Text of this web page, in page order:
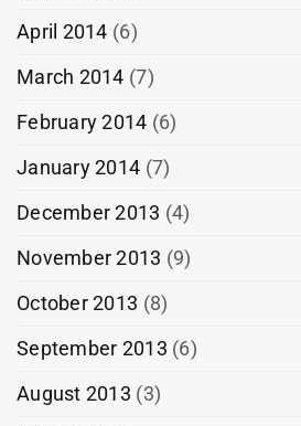
April 2014 (6)
March 2014 (7)
February 2014 (6)
January 2014 (7)
December 2013 (4)
November 2013 (9)
October 2013 (8)
September 2013 (6)
August 2013 (3)